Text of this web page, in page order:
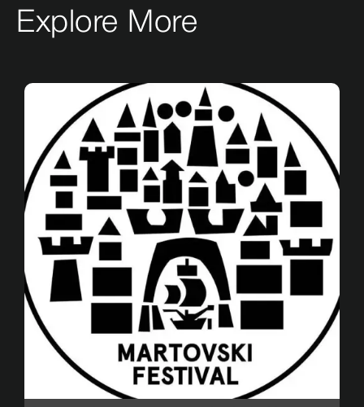
Explore More